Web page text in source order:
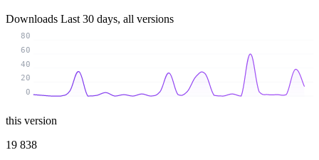
Downloads Last 30 days, all versions
0
20
40
60
80
this version
19 838